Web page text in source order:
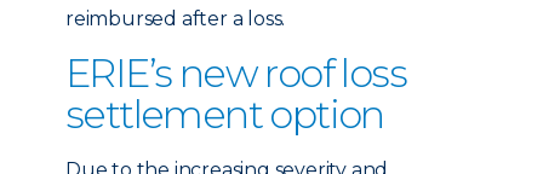
reimbursed after a loss.
ERIE’s new roof loss
settlement option